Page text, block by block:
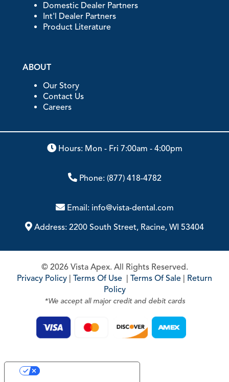
Domestic Dealer Partners
Int'l Dealer Partners
Product Literature
ABOUT
Our Story
Contact Us
Careers
Hours: Mon - Fri 7:00am - 4:00pm
Phone: (877) 418-4782
Email: info@vista-dental.com
Address: 2200 South Street, Racine, WI 53404
© 2026 Vista Apex. All Rights Reserved.
Privacy Policy Terms Of Use Terms Of Sale
Return
Policy
*We accept all major credit and debit cards
Your Privacy Choices